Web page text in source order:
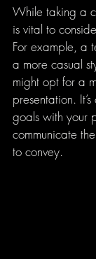
While taking a
is vital to
For example, a
a more casual
might opt for a
presentation.
goals with your
communicate
to convey.